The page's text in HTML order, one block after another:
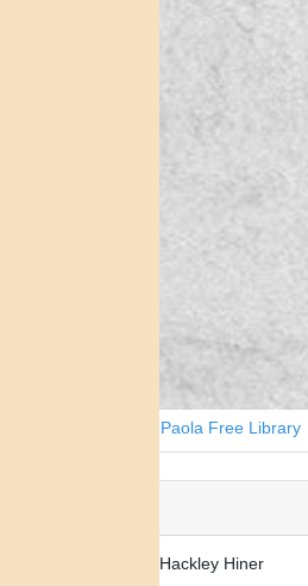
Courtesy of Paola Free Library
Mary Ann Hackley Hiner